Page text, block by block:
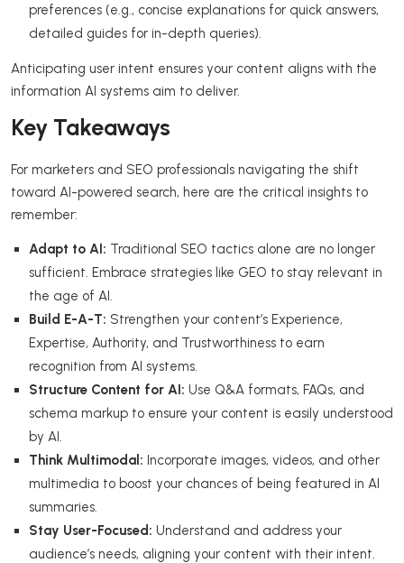
preferences (e.g., concise explanations for quick answers,
detailed guides for in-depth queries).
Anticipating user intent ensures your content aligns with the
information AI systems aim to deliver.
Key Takeaways
For marketers and SEO professionals navigating the shift
toward AI-powered search, here are the critical insights to
remember:
Adapt to AI: Traditional SEO tactics alone are no longer
sufficient. Embrace strategies like GEO to stay relevant in
the age of AI.
Build E-A-T: Strengthen your content’s Experience,
Expertise, Authority, and Trustworthiness to earn
recognition from AI systems.
Structure Content for AI: Use Q&A formats, FAQs, and
schema markup to ensure your content is easily understood
by AI.
Think Multimodal: Incorporate images, videos, and other
multimedia to boost your chances of being featured in AI
summaries.
Stay User-Focused: Understand and address your
audience’s needs, aligning your content with their intent.